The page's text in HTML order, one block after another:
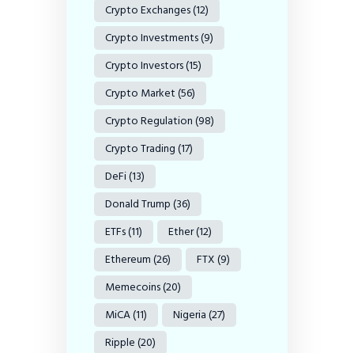
Crypto Exchanges(12)
Crypto Investments(9)
Crypto Investors(15)
Crypto Market(56)
Crypto Regulation(98)
Crypto Trading(17)
DeFi(13)
Donald Trump(36)
ETFs(11) Ether(12)
Ethereum(26) FTX(9)
Memecoins(20)
MiCA(11) Nigeria(27)
Ripple(20)